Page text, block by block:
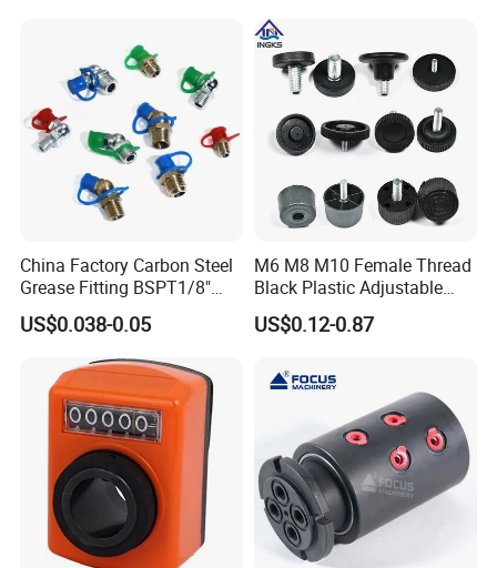
China Factory Carbon Steel
Grease Fitting BSPT1/8"
BSPT1/4" M6 M8 M10 M12
M14 M16 Brass Button
Type Head Grease Nipple
US$0.038-0.05
M6 M8 M10 Female Thread
Black Plastic Adjustable
Thumb Nuts
US$0.12-0.87